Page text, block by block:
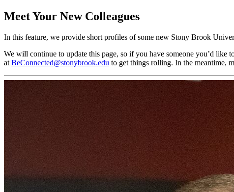
Meet Your New Colleagues
In this feature, we provide short profiles of some new Stony Brook
We will continue to update this page, so if you have someone you’d like
at BeConnected@stonybrook.edu to get things rolling. In the meantime,